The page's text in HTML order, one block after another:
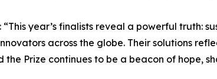
year’s finalists reveal a powerful truth:
across the globe. Their solutions
Prize continues to be a beacon of hope,